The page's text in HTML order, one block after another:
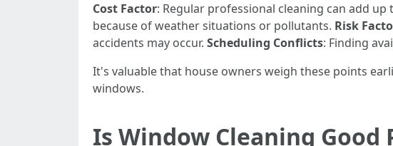
Cost Factor: Regular professional cleaning can add up
because of weather situations or pollutants. Risk
accidents may occur. Scheduling Conflicts: Finding
It's valuable that house owners weigh these points
windows.
Is Window Cleaning Good